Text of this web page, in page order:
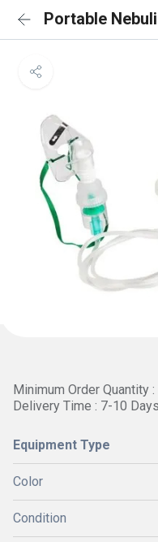
Portable
Minimum Order Quantity
Delivery Time : 7-10 Days
Equipment Type
Color
Condition